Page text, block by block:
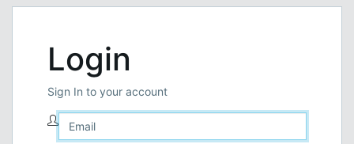
Login
Sign In to your account